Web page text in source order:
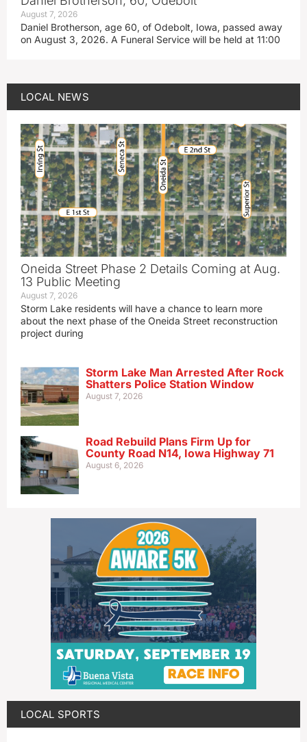
August 7, 2026
Daniel Brotherson, age 60, of Odebolt, Iowa, passed away
on August 3, 2026. A Funeral Service will be held at 11:00
LOCAL NEWS
Oneida Street Phase 2 Details Coming at Aug.
13 Public Meeting
August 7, 2026
Storm Lake residents will have a chance to learn more
about the next phase of the Oneida Street reconstruction
project during
Storm Lake Man Arrested After Rock
Shatters Police Station Window
August 7, 2026
Road Rebuild Plans Firm Up for
County Road N14, Iowa Highway 71
August 6, 2026
LOCAL SPORTS